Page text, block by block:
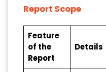
Report Scope
Feature
of the
Report
Details